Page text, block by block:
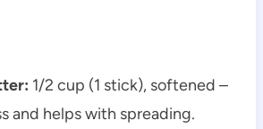
1/2 cup (1 stick), softened –
and helps with spreading.